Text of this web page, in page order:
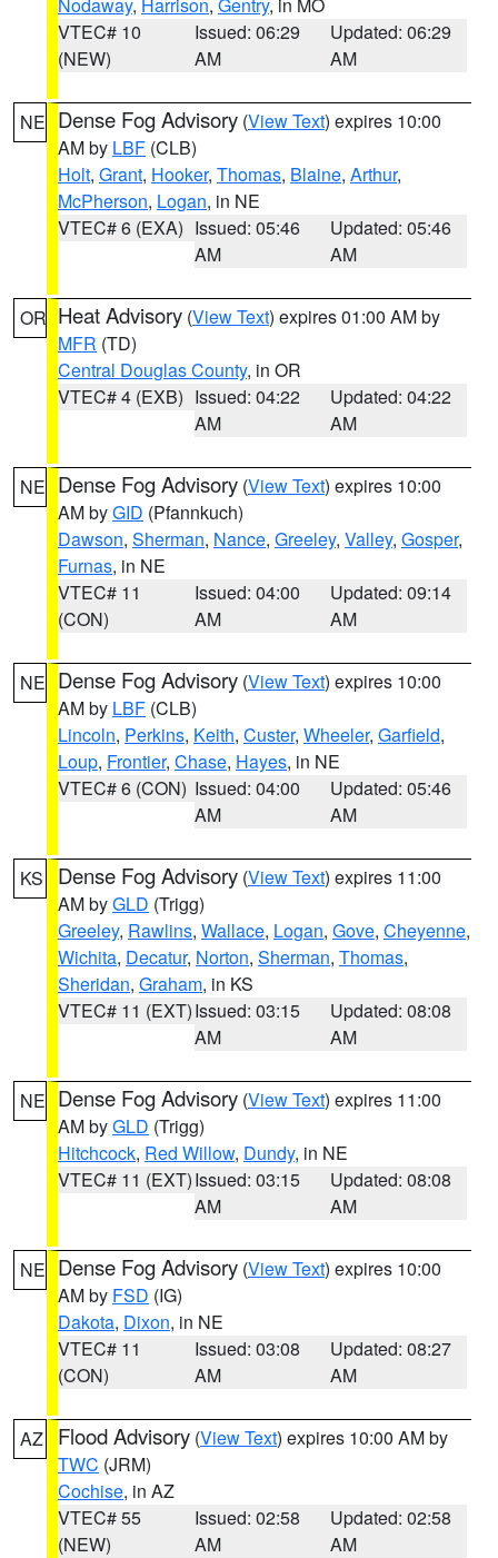
VTEC# 10
(NEW)
Issued: 06:29
AM
Updated: 06:29
AM
NE Dense Fog Advisory (View Text) expires 10:00
AM by LBF (CLB)
Holt, Grant, Hooker, Thomas, Blaine, Arthur,
McPherson, Logan, in NE
VTEC# 6 (EXA) Issued: 05:46
AM
Updated: 05:46
AM
OR Heat Advisory (View Text) expires 01:00 AM by
MFR (TD)
Central Douglas County, in OR
VTEC# 4 (EXB) Issued: 04:22
AM
Updated: 04:22
AM
NE Dense Fog Advisory (View Text) expires 10:00
AM byGID (Pfannkuch)
Dawson, Sherman, Nance, Greeley, Valley, Gosper,
Furnas, in NE
VTEC# 11
(CON)
Issued: 04:00
AM
Updated: 09:14
AM
NE Dense Fog Advisory (View Text) expires 10:00
AM by LBF (CLB)
Lincoln, Perkins, Keith, Custer, Wheeler, Garfield,
Loup, Frontier, Chase, Hayes, in NE
VTEC# 6 (CON) Issued: 04:00
AM
Updated: 05:46
AM
KS Dense Fog Advisory (View Text) expires 11:00
AM byGLD (Trigg)
Greeley, Rawlins, Wallace, Logan, Gove, Cheyenne,
Wichita, Decatur, Norton, Sherman, Thomas,
Sheridan, Graham, in KS
VTEC# 11 (EXT)Issued: 03:15
AM
Updated: 08:08
AM
NE Dense Fog Advisory (View Text) expires 11:00
AM byGLD (Trigg)
Hitchcock, Red Willow, Dundy, in NE
VTEC# 11 (EXT)Issued: 03:15
AM
Updated: 08:08
AM
NE Dense Fog Advisory (View Text) expires 10:00
AM by FSD (IG)
Dakota, Dixon, in NE
VTEC# 11
(CON)
Issued: 03:08
AM
Updated: 08:27
AM
AZ Flood Advisory (View Text) expires 10:00 AM by
TWC (JRM)
Cochise, in AZ
VTEC# 55
(NEW)
Issued: 02:58
AM
Updated: 02:58
AM